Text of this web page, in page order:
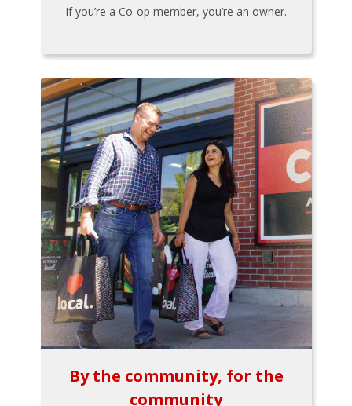
If you’re a Co-op member, you’re an owner.
By the community, for the
community